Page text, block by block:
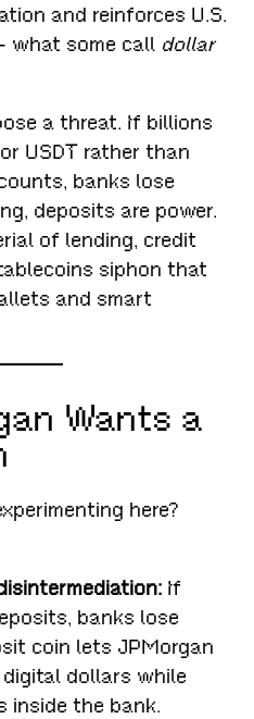
and reinforces U.S.
what some call dollar
a threat. If billions
USDT rather than
banks lose
deposits are power.
of lending, credit
siphon that
and smart
Wants a
here?
If
banks lose
coin lets JPMorgan
dollars while
inside the bank.